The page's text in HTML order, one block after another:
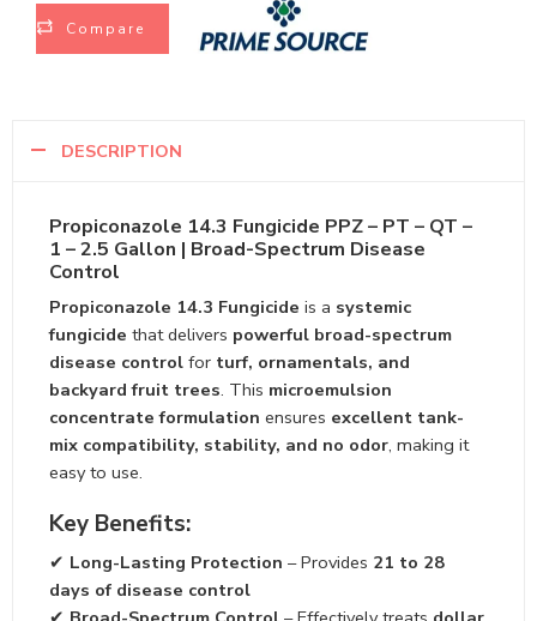
Compare
DESCRIPTION
Propiconazole 14.3 Fungicide PPZ – PT – QT –
1 – 2.5 Gallon | Broad-Spectrum Disease
Control
Propiconazole 14.3 Fungicide is a systemic
fungicide that delivers powerful broad-spectrum
disease control for turf, ornamentals, and
backyard fruit trees. This microemulsion
concentrate formulation ensures excellent tank-
mix compatibility, stability, and no odor, making it
easy to use.
Key Benefits:
✔ Long-Lasting Protection – Provides 21 to 28
days of disease control